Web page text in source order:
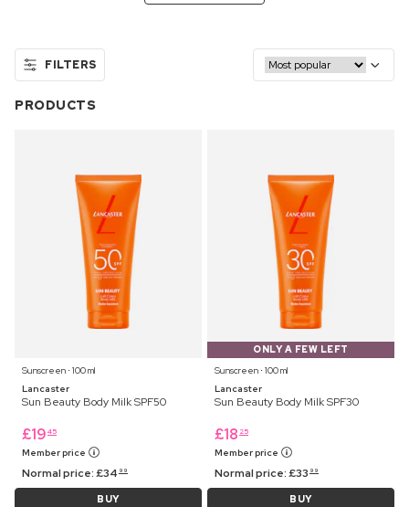
FILTERS
PRODUCTS
Sunscreen ⋅ 100 ml
Lancaster
Sun Beauty Body Milk SPF50
£19 45
Member price
Normal price:£34 99
BUY
ONLY A FEW LEFT
Sunscreen ⋅ 100 ml
Lancaster
Sun Beauty Body Milk SPF30
£18 25
Member price
Normal price:£33 99
BUY